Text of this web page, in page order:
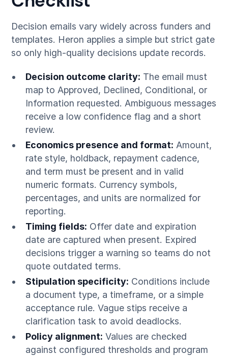
Decision emails vary widely across funders and
templates. Heron applies a simple but strict gate
so only high-quality decisions update records.
Decision outcome clarity: The email must
map to Approved, Declined, Conditional, or
Information requested. Ambiguous messages
receive a low confidence flag and a short
review.
Economics presence and format: Amount,
rate style, holdback, repayment cadence,
and term must be present and in valid
numeric formats. Currency symbols,
percentages, and units are normalized for
reporting.
Timing fields: Offer date and expiration
date are captured when present. Expired
decisions trigger a warning so teams do not
quote outdated terms.
Stipulation specificity: Conditions include
a document type, a timeframe, or a simple
acceptance rule. Vague stips receive a
clarification task to avoid deadlocks.
Policy alignment: Values are checked
against configured thresholds and program